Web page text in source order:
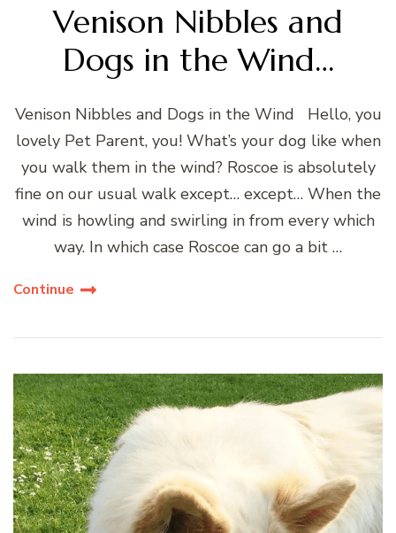
Venison Nibbles and
Dogs in the Wind…
Venison Nibbles and Dogs in the Wind Hello, you
lovely Pet Parent, you! What’s your dog like when
you walk them in the wind? Roscoe is absolutely
fine on our usual walk except… except… When the
wind is howling and swirling in from every which
way. In which case Roscoe can go a bit …
Continue